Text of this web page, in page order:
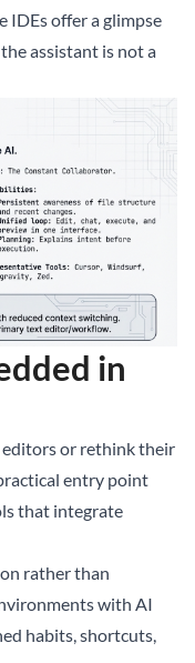
IDEs offer a glimpse
assistant is not a
in
editors or rethink their
entry point
that integrate
rather than
with AI
habits, shortcuts,